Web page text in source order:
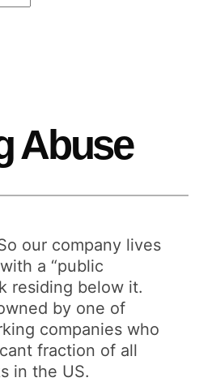
Abuse
our company lives
a “public
residing below it.
by one of
companies who
fraction of all
in the US.